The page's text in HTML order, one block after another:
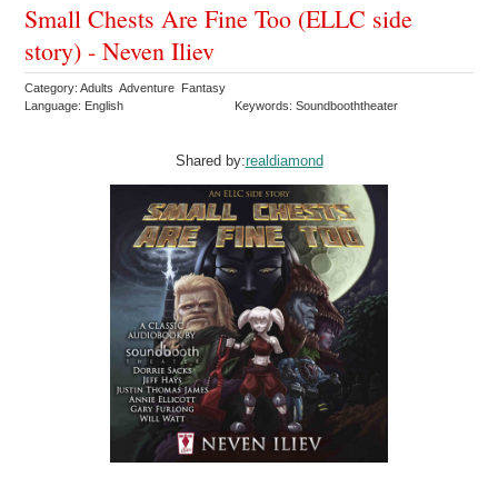
Small Chests Are Fine Too (ELLC side
story) - Neven Iliev
Category: Adults Adventure Fantasy
Language: English
Keywords: Soundbooththeater
Shared by:realdiamond